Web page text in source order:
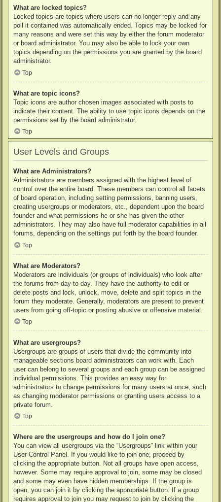
What are locked topics?
Locked topics are topics where users can no longer reply and any
poll it contained was automatically ended. Topics may be locked for
many reasons and were set this way by either the forum moderator
or board administrator. You may also be able to lock your own
topics depending on the permissions you are granted by the board
administrator.
Top
What are topic icons?
Topic icons are author chosen images associated with posts to
indicate their content. The ability to use topic icons depends on the
permissions set by the board administrator.
Top
User Levels and Groups
What are Administrators?
Administrators are members assigned with the highest level of
control over the entire board. These members can control all facets
of board operation, including setting permissions, banning users,
creating usergroups or moderators, etc., dependent upon the board
founder and what permissions he or she has given the other
administrators. They may also have full moderator capabilities in all
forums, depending on the settings put forth by the board founder.
Top
What are Moderators?
Moderators are individuals (or groups of individuals) who look after
the forums from day to day. They have the authority to edit or
delete posts and lock, unlock, move, delete and split topics in the
forum they moderate. Generally, moderators are present to prevent
users from going off-topic or posting abusive or offensive material.
Top
What are usergroups?
Usergroups are groups of users that divide the community into
manageable sections board administrators can work with. Each
user can belong to several groups and each group can be assigned
individual permissions. This provides an easy way for
administrators to change permissions for many users at once, such
as changing moderator permissions or granting users access to a
private forum.
Top
Where are the usergroups and how do I join one?
You can view all usergroups via the “Usergroups” link within your
User Control Panel. If you would like to join one, proceed by
clicking the appropriate button. Not all groups have open access,
however. Some may require approval to join, some may be closed
and some may even have hidden memberships. If the group is
open, you can join it by clicking the appropriate button. If a group
requires approval to join you may request to join by clicking the